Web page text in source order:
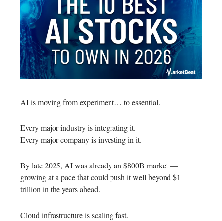
AI is moving from experiment… to essential.
Every major industry is integrating it.
Every major company is investing in it.
By late 2025, AI was already an $800B market —
growing at a pace that could push it well beyond $1
trillion in the years ahead.
Cloud infrastructure is scaling fast.